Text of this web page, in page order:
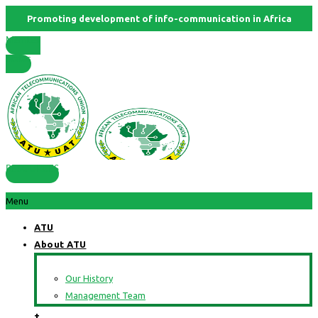
Promoting development of info-communication in Africa
Member
States
RESOURCES
Menu
ATU
About ATU
Our History
Management Team
+